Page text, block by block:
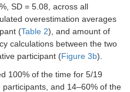
SD = 5.08, across all
overestimation averages
(Table 2), and amount of
calculations between the two
participant (Figure 3b).
100% of the time for 5/19
and 14–60% of the